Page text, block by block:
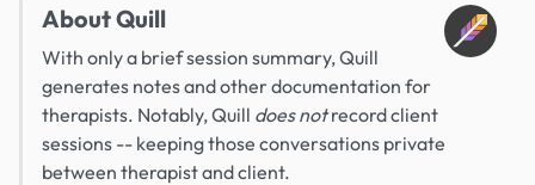
About Quill
With only a brief session summary, Quill
generates notes and other documentation for
therapists. Notably, Quill does notrecord client
sessions -- keeping those conversations private
between therapist and client.